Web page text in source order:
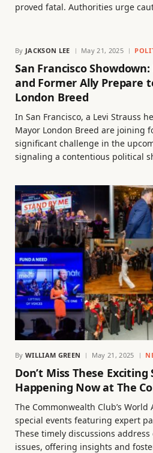
proved fatal. Authorities urge
By JACKSON LEE May 21, 2025
San Francisco
and Former Ally Prepare
London Breed
In San Francisco, a Levi Strauss
Mayor London Breed are joining
significant challenge in the
signaling a contentious political
By WILLIAM GREEN May 21, 2025
Don’t Miss These Exciting
Happening Now at The
The Commonwealth Club’s
special events featuring expert
These timely discussions
issues, offering insights and